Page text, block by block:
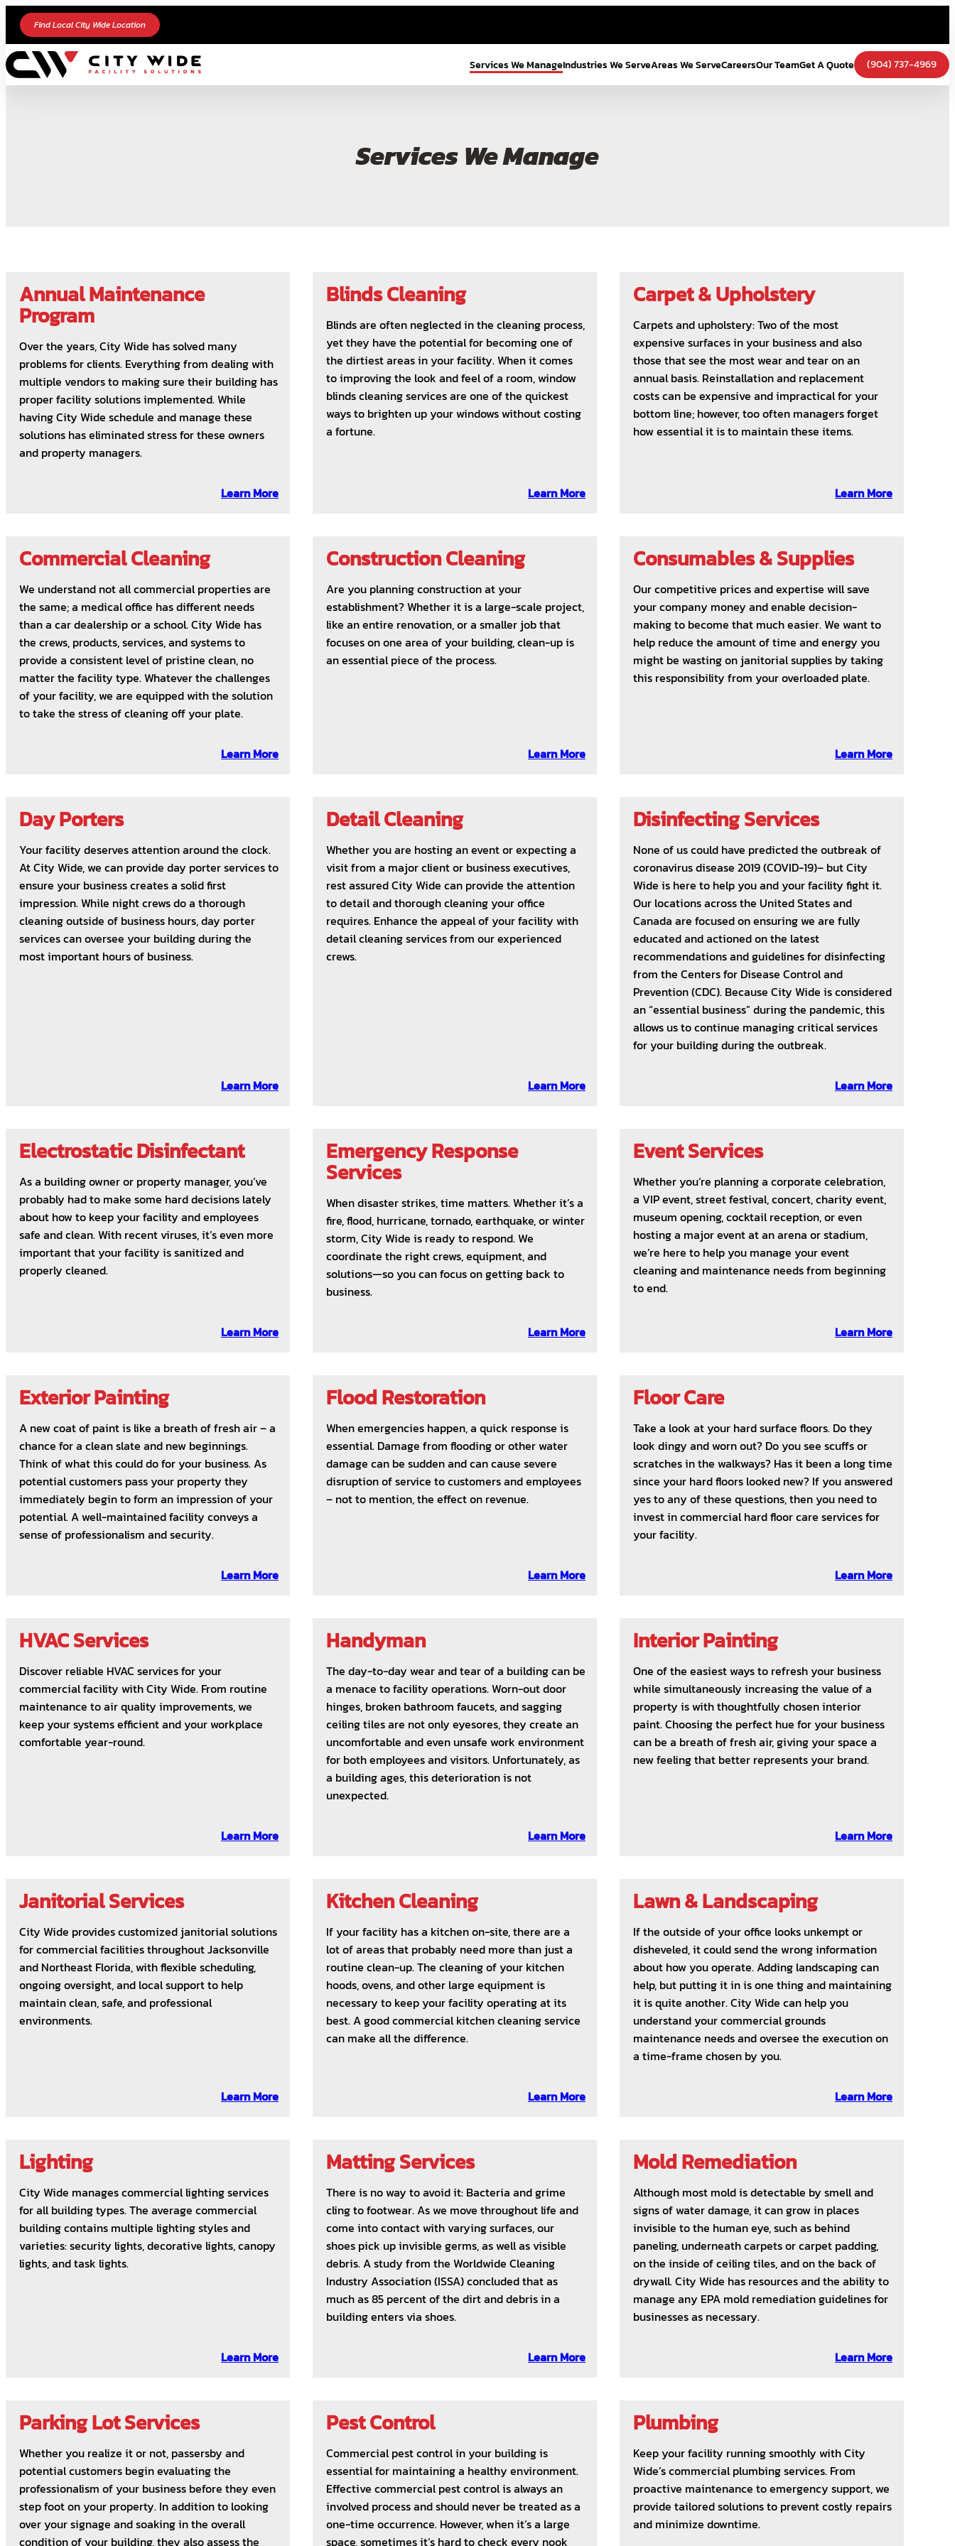
Find Local City Wide Location
Services We ManageIndustries We ServeAreas We ServeCareersOur TeamGet A Quote (904) 737-4969
Services We Manage
Annual Maintenance
Program
Over the years, City Wide has solved many
problems for clients. Everything from dealing with
multiple vendors to making sure their building has
proper facility solutions implemented. While
having City Wide schedule and manage these
solutions has eliminated stress for these owners
and property managers.
Learn More
Blinds Cleaning
Blinds are often neglected in the cleaning process,
yet they have the potential for becoming one of
the dirtiest areas in your facility. When it comes
to improving the look and feel of a room, window
blinds cleaning services are one of the quickest
ways to brighten up your windows without costing
a fortune.
Learn More
Carpet & Upholstery
Carpets and upholstery: Two of the most
expensive surfaces in your business and also
those that see the most wear and tear on an
annual basis. Reinstallation and replacement
costs can be expensive and impractical for your
bottom line; however, too often managers forget
how essential it is to maintain these items.
Learn More
Commercial Cleaning
We understand not all commercial properties are
the same; a medical office has different needs
than a car dealership or a school. City Wide has
the crews, products, services, and systems to
provide a consistent level of pristine clean, no
matter the facility type. Whatever the challenges
of your facility, we are equipped with the solution
to take the stress of cleaning off your plate.
Learn More
Construction Cleaning
Are you planning construction at your
establishment? Whether it is a large-scale project,
like an entire renovation, or a smaller job that
focuses on one area of your building, clean-up is
an essential piece of the process.
Learn More
Consumables & Supplies
Our competitive prices and expertise will save
your company money and enable decision-
making to become that much easier. We want to
help reduce the amount of time and energy you
might be wasting on janitorial supplies by taking
this responsibility from your overloaded plate.
Learn More
Day Porters
Your facility deserves attention around the clock.
At City Wide, we can provide day porter services to
ensure your business creates a solid first
impression. While night crews do a thorough
cleaning outside of business hours, day porter
services can oversee your building during the
most important hours of business.
Learn More
Detail Cleaning
Whether you are hosting an event or expecting a
visit from a major client or business executives,
rest assured City Wide can provide the attention
to detail and thorough cleaning your office
requires. Enhance the appeal of your facility with
detail cleaning services from our experienced
crews.
Learn More
Disinfecting Services
None of us could have predicted the outbreak of
coronavirus disease 2019 (COVID-19)– but City
Wide is here to help you and your facility fight it.
Our locations across the United States and
Canada are focused on ensuring we are fully
educated and actioned on the latest
recommendations and guidelines for disinfecting
from the Centers for Disease Control and
Prevention (CDC). Because City Wide is considered
an “essential business” during the pandemic, this
allows us to continue managing critical services
for your building during the outbreak.
Learn More
Electrostatic Disinfectant
As a building owner or property manager, you’ve
probably had to make some hard decisions lately
about how to keep your facility and employees
safe and clean. With recent viruses, it’s even more
important that your facility is sanitized and
properly cleaned.
Learn More
Emergency Response
Services
When disaster strikes, time matters. Whether it’s a
fire, flood, hurricane, tornado, earthquake, or winter
storm, City Wide is ready to respond. We
coordinate the right crews, equipment, and
solutions—so you can focus on getting back to
business.
Learn More
Event Services
Whether you’re planning a corporate celebration,
a VIP event, street festival, concert, charity event,
museum opening, cocktail reception, or even
hosting a major event at an arena or stadium,
we’re here to help you manage your event
cleaning and maintenance needs from beginning
to end.
Learn More
Exterior Painting
A new coat of paint is like a breath of fresh air – a
chance for a clean slate and new beginnings.
Think of what this could do for your business. As
potential customers pass your property they
immediately begin to form an impression of your
potential. A well-maintained facility conveys a
sense of professionalism and security.
Learn More
Flood Restoration
When emergencies happen, a quick response is
essential. Damage from flooding or other water
damage can be sudden and can cause severe
disruption of service to customers and employees
– not to mention, the effect on revenue.
Learn More
Floor Care
Take a look at your hard surface floors. Do they
look dingy and worn out? Do you see scuffs or
scratches in the walkways? Has it been a long time
since your hard floors looked new? If you answered
yes to any of these questions, then you need to
invest in commercial hard floor care services for
your facility.
Learn More
HVAC Services
Discover reliable HVAC services for your
commercial facility with City Wide. From routine
maintenance to air quality improvements, we
keep your systems efficient and your workplace
comfortable year-round.
Learn More
Handyman
The day-to-day wear and tear of a building can be
a menace to facility operations. Worn-out door
hinges, broken bathroom faucets, and sagging
ceiling tiles are not only eyesores, they create an
uncomfortable and even unsafe work environment
for both employees and visitors. Unfortunately, as
a building ages, this deterioration is not
unexpected.
Learn More
Interior Painting
One of the easiest ways to refresh your business
while simultaneously increasing the value of a
property is with thoughtfully chosen interior
paint. Choosing the perfect hue for your business
can be a breath of fresh air, giving your space a
new feeling that better represents your brand.
Learn More
Janitorial Services
City Wide provides customized janitorial solutions
for commercial facilities throughout Jacksonville
and Northeast Florida, with flexible scheduling,
ongoing oversight, and local support to help
maintain clean, safe, and professional
environments.
Learn More
Kitchen Cleaning
If your facility has a kitchen on-site, there are a
lot of areas that probably need more than just a
routine clean-up. The cleaning of your kitchen
hoods, ovens, and other large equipment is
necessary to keep your facility operating at its
best. A good commercial kitchen cleaning service
can make all the difference.
Learn More
Lawn & Landscaping
If the outside of your office looks unkempt or
disheveled, it could send the wrong information
about how you operate. Adding landscaping can
help, but putting it in is one thing and maintaining
it is quite another. City Wide can help you
understand your commercial grounds
maintenance needs and oversee the execution on
a time-frame chosen by you.
Learn More
Lighting
City Wide manages commercial lighting services
for all building types. The average commercial
building contains multiple lighting styles and
varieties: security lights, decorative lights, canopy
lights, and task lights.
Learn More
Matting Services
There is no way to avoid it: Bacteria and grime
cling to footwear. As we move throughout life and
come into contact with varying surfaces, our
shoes pick up invisible germs, as well as visible
debris. A study from the Worldwide Cleaning
Industry Association (ISSA) concluded that as
much as 85 percent of the dirt and debris in a
building enters via shoes.
Learn More
Mold Remediation
Although most mold is detectable by smell and
signs of water damage, it can grow in places
invisible to the human eye, such as behind
paneling, underneath carpets or carpet padding,
on the inside of ceiling tiles, and on the back of
drywall. City Wide has resources and the ability to
manage any EPA mold remediation guidelines for
businesses as necessary.
Learn More
Parking Lot Services
Whether you realize it or not, passersby and
potential customers begin evaluating the
professionalism of your business before they even
step foot on your property. In addition to looking
over your signage and soaking in the overall
condition of your building, they also assess the
Pest Control
Commercial pest control in your building is
essential for maintaining a healthy environment.
Effective commercial pest control is always an
involved process and should never be treated as a
one-time occurrence. However, when it’s a large
space, sometimes it’s hard to check every nook
Plumbing
Keep your facility running smoothly with City
Wide’s commercial plumbing services. From
proactive maintenance to emergency support, we
provide tailored solutions to prevent costly repairs
and minimize downtime.